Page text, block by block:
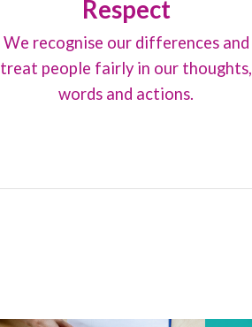
Respect
We recognise our differences and
treat people fairly in our thoughts,
words and actions.